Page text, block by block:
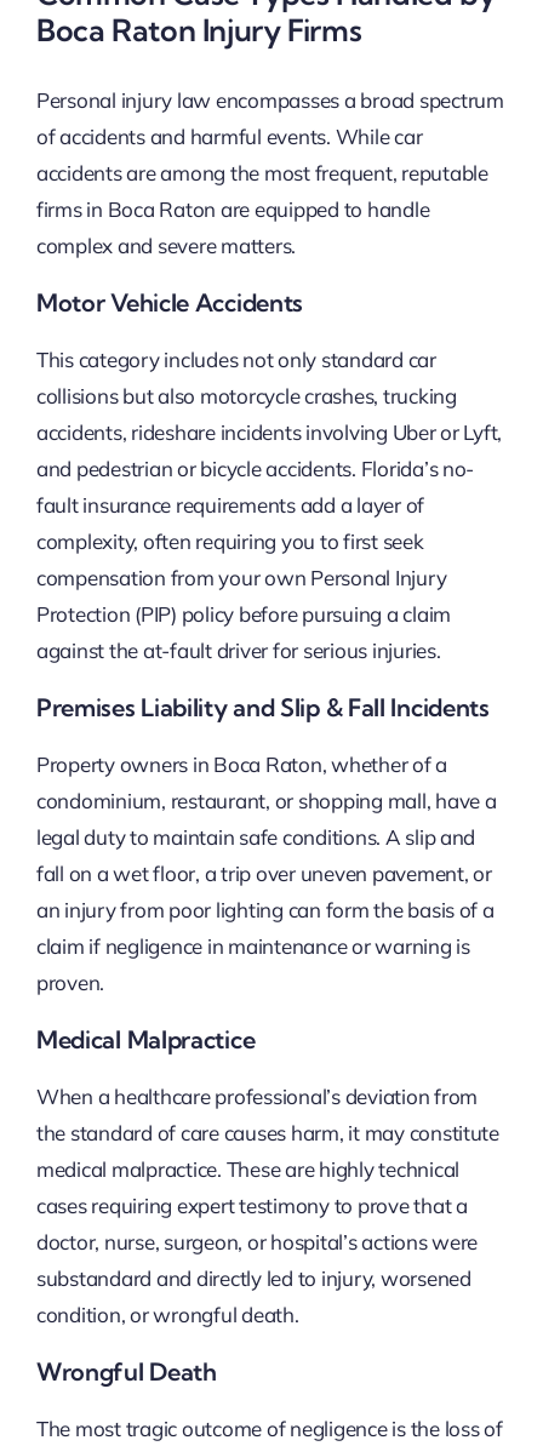
Boca Raton Injury Firms
Personal injury law encompasses a broad spectrum
of accidents and harmful events. While car
accidents are among the most frequent, reputable
firms in Boca Raton are equipped to handle
complex and severe matters.
Motor Vehicle Accidents
This category includes not only standard car
collisions but also motorcycle crashes, trucking
accidents, rideshare incidents involving Uber or Lyft,
and pedestrian or bicycle accidents. Florida’s no-
fault insurance requirements add a layer of
complexity, often requiring you to first seek
compensation from your own Personal Injury
Protection (PIP) policy before pursuing a claim
against the at-fault driver for serious injuries.
Premises Liability and Slip & Fall Incidents
Property owners in Boca Raton, whether of a
condominium, restaurant, or shopping mall, have a
legal duty to maintain safe conditions. A slip and
fall on a wet floor, a trip over uneven pavement, or
an injury from poor lighting can form the basis of a
claim if negligence in maintenance or warning is
proven.
Medical Malpractice
When a healthcare professional’s deviation from
the standard of care causes harm, it may constitute
medical malpractice. These are highly technical
cases requiring expert testimony to prove that a
doctor, nurse, surgeon, or hospital’s actions were
substandard and directly led to injury, worsened
condition, or wrongful death.
Wrongful Death
The most tragic outcome of negligence is the loss of